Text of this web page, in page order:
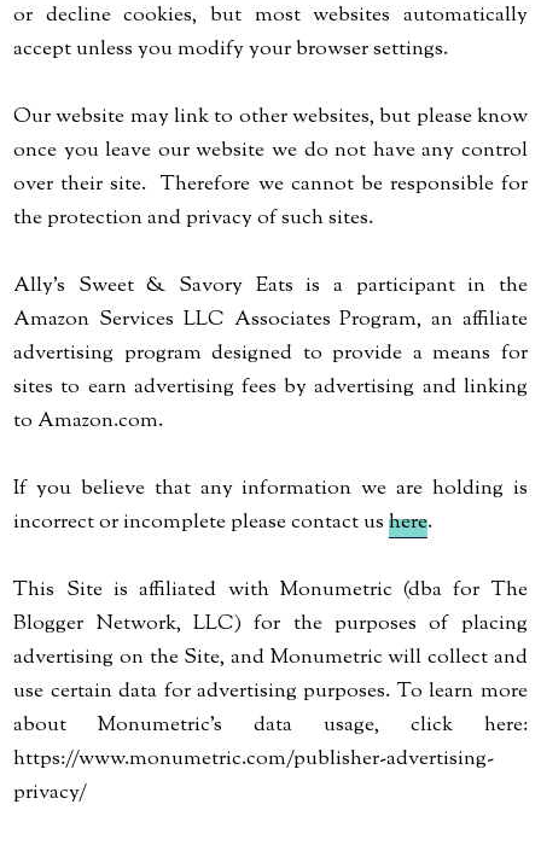
or decline cookies, but most websites automatically
accept unless you modify your browser settings.
Our website may link to other websites, but please know
once you leave our website we do not have any control
over their site. Therefore we cannot be responsible for
the protection and privacy of such sites.
Ally's Sweet & Savory Eats is a participant in the
Amazon Services LLC Associates Program, an affiliate
advertising program designed to provide a means for
sites to earn advertising fees by advertising and linking
to Amazon.com.
If you believe that any information we are holding is
incorrect or incomplete please contact ushere.
This Site is affiliated with Monumetric (dba for The
Blogger Network, LLC) for the purposes of placing
advertising on the Site, and Monumetric will collect and
use certain data for advertising purposes. To learn more
about Monumetric’s data usage, click here:
https://www.monumetric.com/publisher-advertising-
privacy/